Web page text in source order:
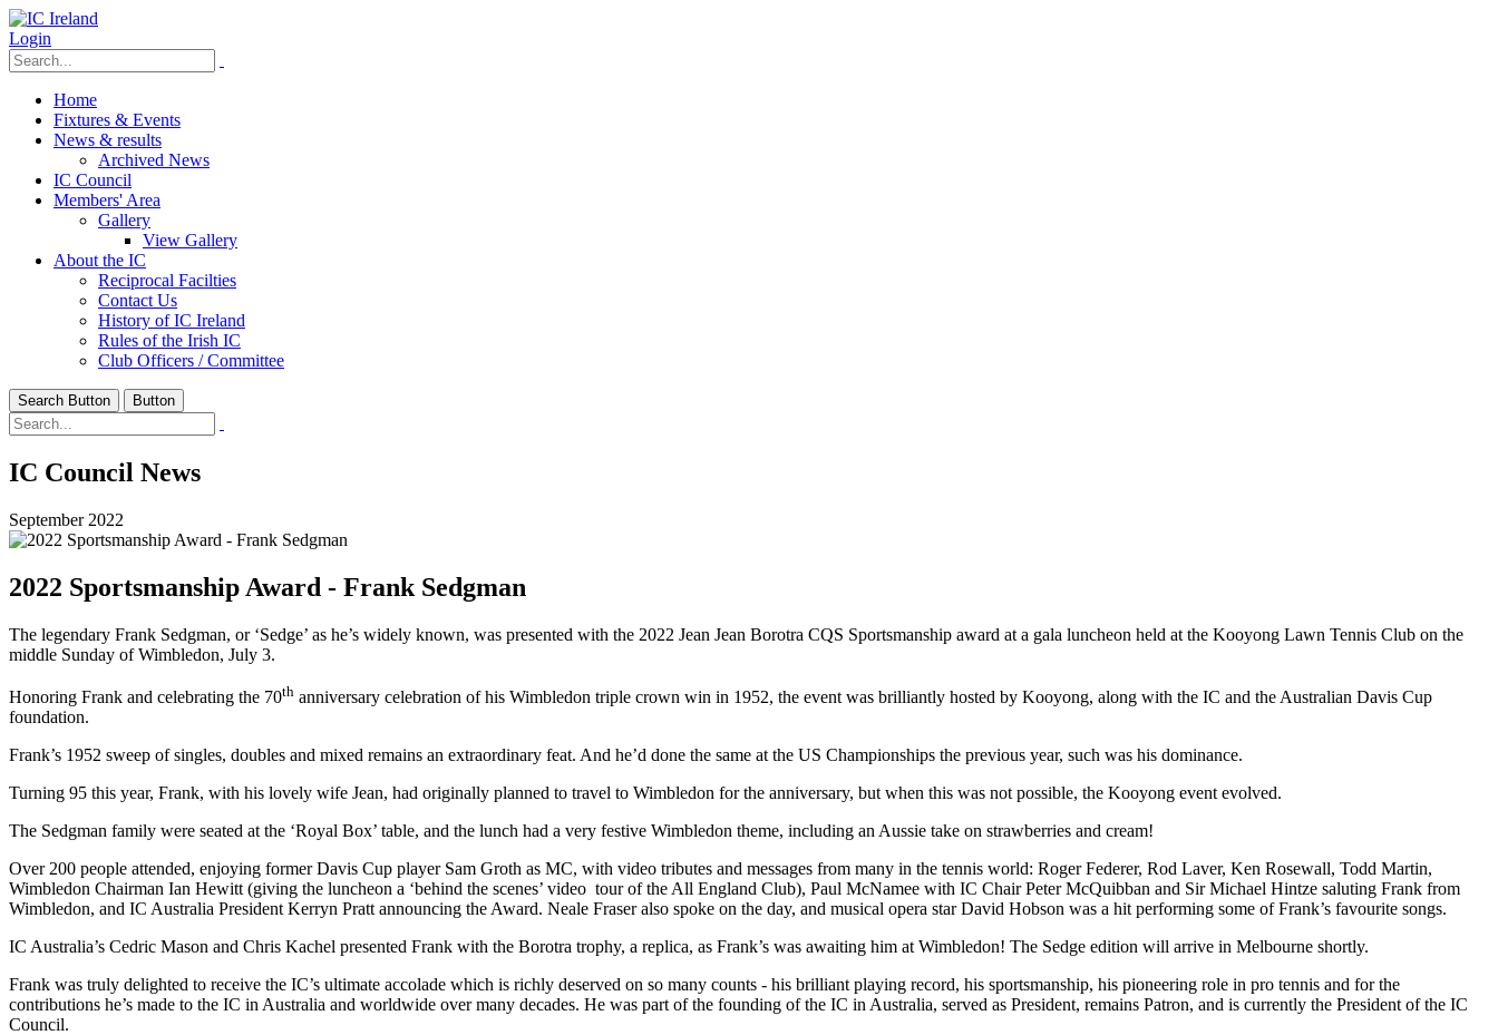
Login
Home
Fixtures & Events
News & results
Archived News
IC Council
Members' Area
Gallery
View Gallery
About the IC
Reciprocal Facilties
Contact Us
History of IC Ireland
Rules of the Irish IC
Club Officers / Committee
Search Button Button
IC Council News
September 2022
2022 Sportsmanship Award - Frank Sedgman
The legendary Frank Sedgman, or ‘Sedge’ as he’s widely known, was presented with the 2022 Jean Jean Borotra CQS Sportsmanship award at a gala luncheon held at the Kooyong Lawn Tennis Club on the
middle Sunday of Wimbledon, July 3.
Honoring Frank and celebrating the 70th anniversary celebration of his Wimbledon triple crown win in 1952, the event was brilliantly hosted by Kooyong, along with the IC and the Australian Davis Cup
foundation.
Frank’s 1952 sweep of singles, doubles and mixed remains an extraordinary feat. And he’d done the same at the US Championships the previous year, such was his dominance.
Turning 95 this year, Frank, with his lovely wife Jean, had originally planned to travel to Wimbledon for the anniversary, but when this was not possible, the Kooyong event evolved.
The Sedgman family were seated at the ‘Royal Box’ table, and the lunch had a very festive Wimbledon theme, including an Aussie take on strawberries and cream!
Over 200 people attended, enjoying former Davis Cup player Sam Groth as MC, with video tributes and messages from many in the tennis world: Roger Federer, Rod Laver, Ken Rosewall, Todd Martin,
Wimbledon Chairman Ian Hewitt (giving the luncheon a ‘behind the scenes’ video tour of the All England Club), Paul McNamee with IC Chair Peter McQuibban and Sir Michael Hintze saluting Frank from
Wimbledon, and IC Australia President Kerryn Pratt announcing the Award. Neale Fraser also spoke on the day, and musical opera star David Hobson was a hit performing some of Frank’s favourite songs.
IC Australia’s Cedric Mason and Chris Kachel presented Frank with the Borotra trophy, a replica, as Frank’s was awaiting him at Wimbledon! The Sedge edition will arrive in Melbourne shortly.
Frank was truly delighted to receive the IC’s ultimate accolade which is richly deserved on so many counts - his brilliant playing record, his sportsmanship, his pioneering role in pro tennis and for the
contributions he’s made to the IC in Australia and worldwide over many decades. He was part of the founding of the IC in Australia, served as President, remains Patron, and is currently the President of the IC
Council.